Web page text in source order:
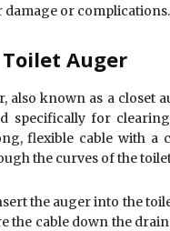
damage or complications.
Toilet Auger
also known as a closet
specifically for
flexible cable with a
the curves of the
the auger into the
the cable down the